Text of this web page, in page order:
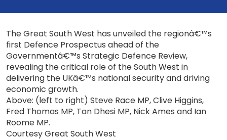
The Great South West has unveiled the regionâ€™s
first Defence Prospectus ahead of the
Governmentâ€™s Strategic Defence Review,
revealing the critical role of the South West in
delivering the UKâ€™s national security and driving
economic growth.
Above: (left to right) Steve Race MP, Clive Higgins,
Fred Thomas MP, Tan Dhesi MP, Nick Ames and Ian
Roome MP.
Courtesy Great South West